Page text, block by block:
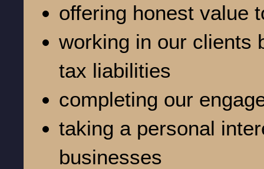
offering honest value
working in our clients
tax liabilities
completing our
taking a personal
businesses